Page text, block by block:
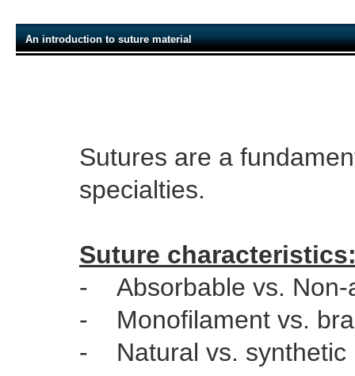
An introduction to suture material
Sutures are a
specialties.
Suture
- Absorbable vs. Non-
- Monofilament vs.
- Natural vs. synthetic